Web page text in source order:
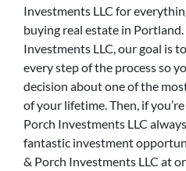
Investments LLC for
buying real estate in
Investments LLC, our goal is
every step of the process so
decision about one of the
of your lifetime. Then, if
Porch Investments LLC
fantastic investment
& Porch Investments LLC at or